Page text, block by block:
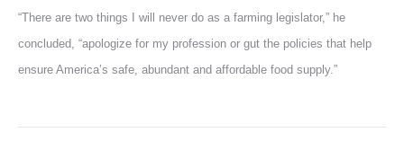
“There are two things I will never do as a farming legislator,” he
concluded, “apologize for my profession or gut the policies that help
ensure America’s safe, abundant and affordable food supply.”